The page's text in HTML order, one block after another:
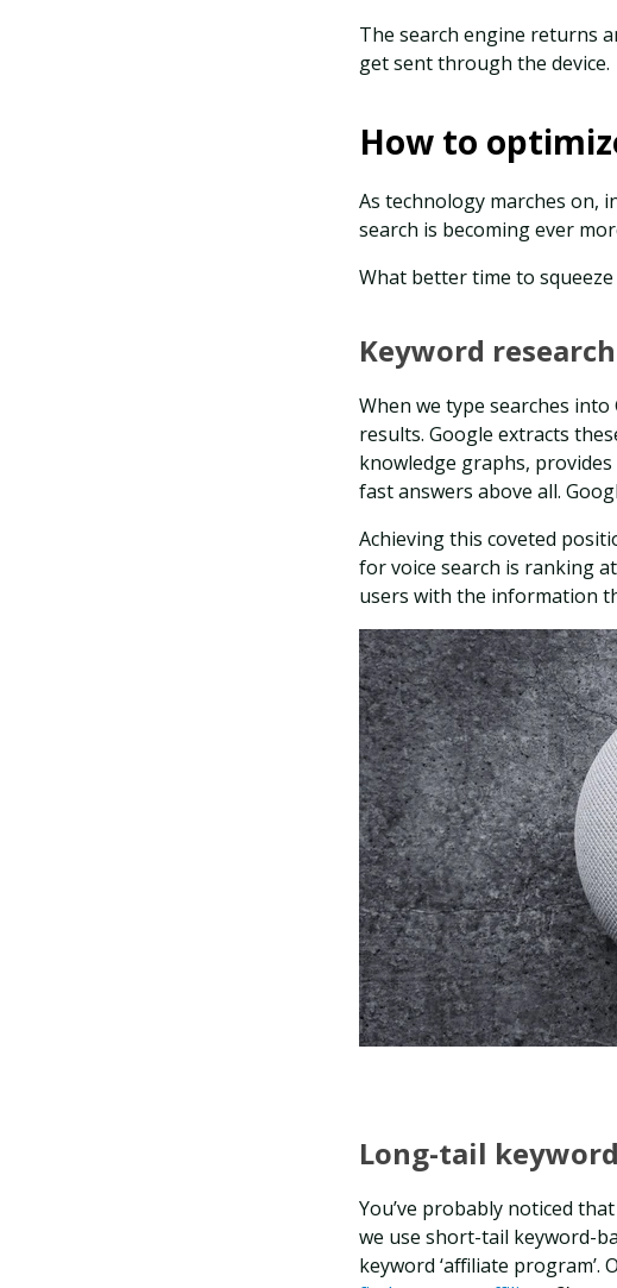
The search engine returns
get sent through the device.
How to
As technology marches on,
search is becoming ever
What better time to
Keyword research
When we type searches
results. Google extracts
knowledge graphs,
fast answers above all.
Achieving this coveted
for voice search is ranking
users with the information
Long-tail
You’ve probably noticed
we use short-tail keyword-
keyword ‘affiliate